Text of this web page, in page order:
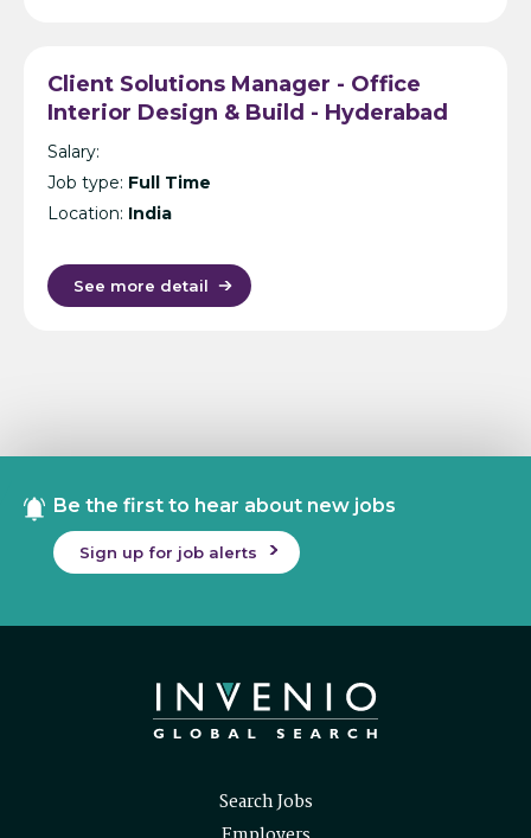
Client Solutions Manager - Office
Interior Design & Build - Hyderabad
Salary:
Job type: Full Time
Location: India
See more detail
Be the first to hear about new jobs
Sign up for job alerts
Search Jobs